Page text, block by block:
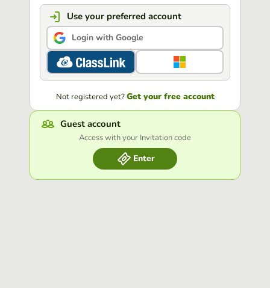
Use your preferred account
Login with Google
Not registered yet?Get your free account
Guest account
Access with your Invitation code
Enter